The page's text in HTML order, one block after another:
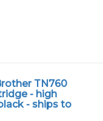
TN760
- high
- ships to